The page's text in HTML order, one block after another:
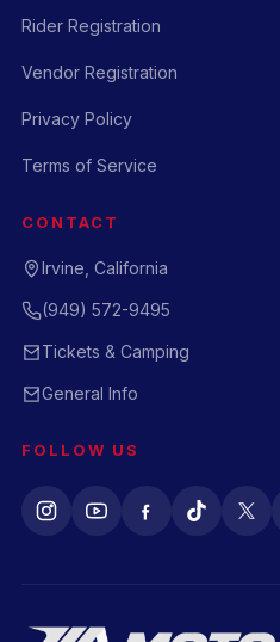
Rider Registration
Vendor Registration
Privacy Policy
Terms of Service
CONTACT
Irvine, California
(949) 572-9495
Tickets & Camping
General Info
FOLLOW US